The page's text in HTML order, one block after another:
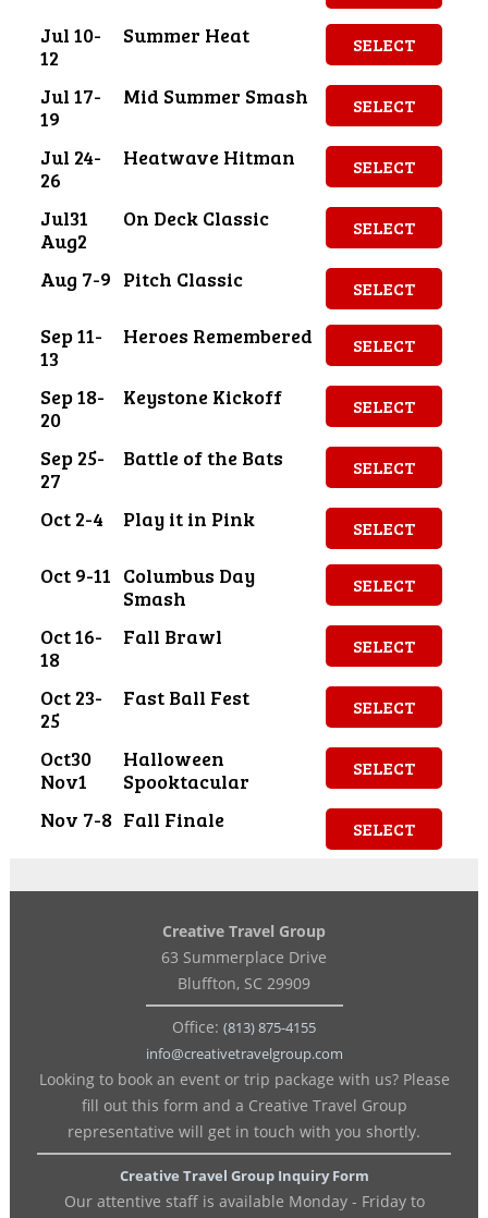
Jul 10-
12
Summer Heat SELECT
Jul 17-
19
Mid Summer Smash SELECT
Jul 24-
26
Heatwave Hitman SELECT
Jul31
Aug2
On Deck Classic SELECT
Aug 7-9 Pitch Classic SELECT
Sep 11-
13
Heroes Remembered SELECT
Sep 18-
20
Keystone Kickoff SELECT
Sep 25-
27
Battle of the Bats SELECT
Oct 2-4 Play it in Pink SELECT
Oct 9-11 Columbus Day
Smash
SELECT
Oct 16-
18
Fall Brawl SELECT
Oct 23-
25
Fast Ball Fest SELECT
Oct30
Nov1
Halloween
Spooktacular
SELECT
Nov 7-8 Fall Finale SELECT
Creative Travel Group
63 Summerplace Drive
Bluffton, SC 29909
Office: (813) 875-4155
info@creativetravelgroup.com
Looking to book an event or trip package with us? Please
fill out this form and a Creative Travel Group
representative will get in touch with you shortly.
Creative Travel Group Inquiry Form
Our attentive staff is available Monday - Friday to